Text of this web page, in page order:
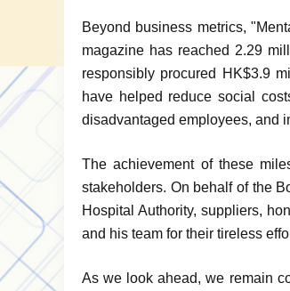
Beyond business metrics,
magazine has reached 2.29
responsibly procured HK$3.9
have helped reduce social
disadvantaged employees, and
The achievement of these
stakeholders. On behalf of the
Hospital Authority, suppliers,
and his team for their tireless
As we look ahead, we remain